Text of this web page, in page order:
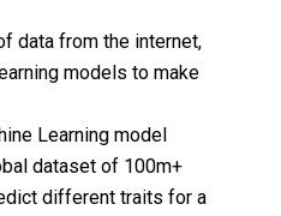
data from the internet,
models to make
Learning model
dataset of 100m+
different traits for a